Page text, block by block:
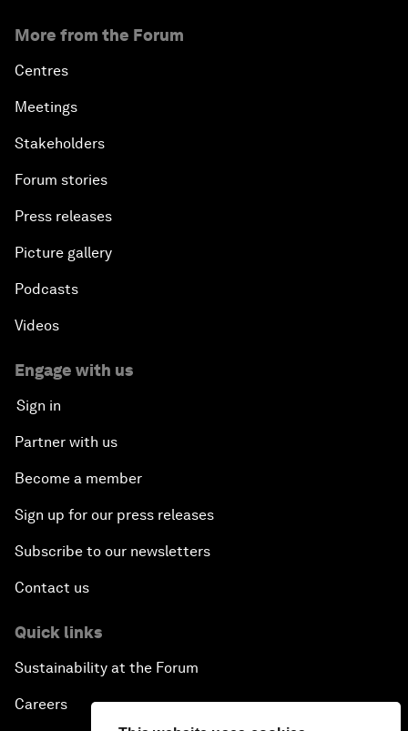
More from the Forum
Centres
Meetings
Stakeholders
Forum stories
Press releases
Picture gallery
Podcasts
Videos
Engage with us
Sign in
Partner with us
Become a member
Sign up for our press releases
Subscribe to our newsletters
Contact us
Quick links
Sustainability at the Forum
Careers